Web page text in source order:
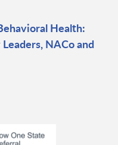
Health:
NACo and